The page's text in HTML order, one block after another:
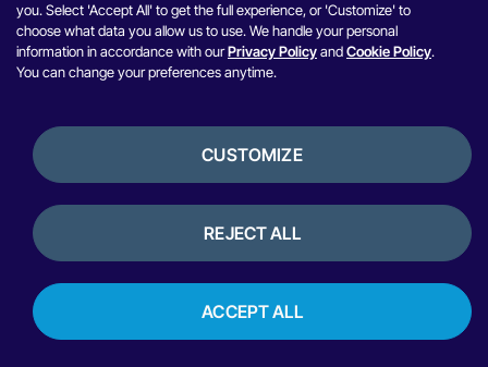
you. Select 'Accept All' to get the full experience, or 'Customize' to
choose what data you allow us to use. We handle your personal
information in accordance with ourPrivacy PolicyandCookie Policy.
You can change your preferences anytime.
CUSTOMIZE
REJECT ALL
ACCEPT ALL